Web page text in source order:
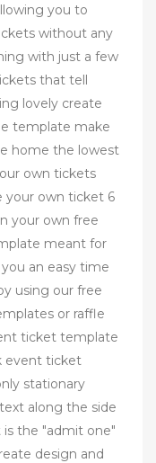
you to
without any
with just a few
that tell
lovely create
template make
home the lowest
own tickets
own ticket 6
your own free
meant for
an easy time
using our free
or raffle
ticket template
event ticket
stationary
along the side
the "admit one"
design and